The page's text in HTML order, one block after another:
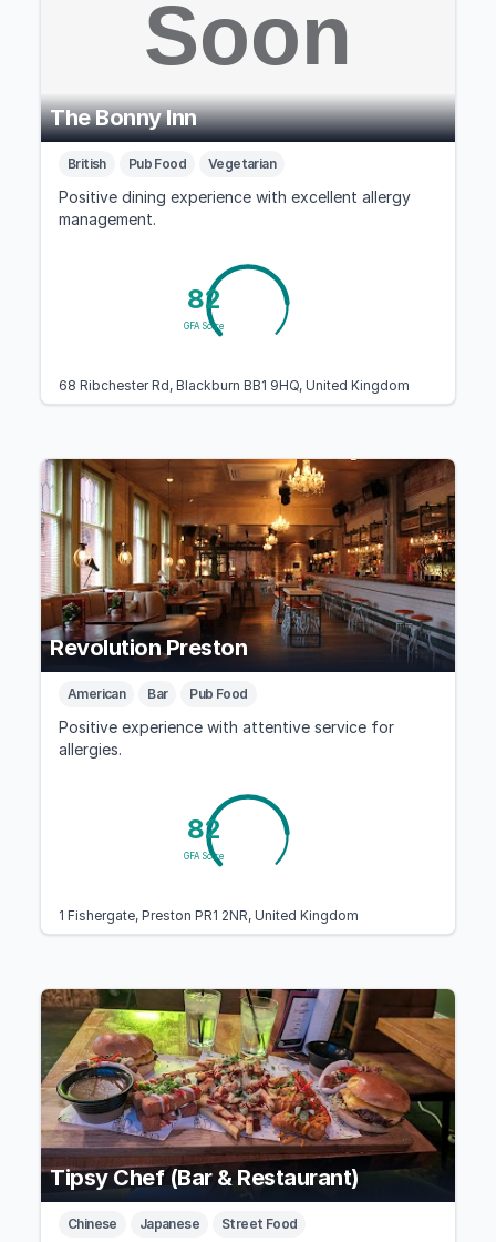
The Bonny Inn
British Pub Food Vegetarian
Positive dining experience with excellent allergy
management.
82
GFA Score
68 Ribchester Rd, Blackburn BB1 9HQ, United Kingdom
Revolution Preston
American Bar Pub Food
Positive experience with attentive service for
allergies.
82
GFA Score
1 Fishergate, Preston PR1 2NR, United Kingdom
Tipsy Chef (Bar & Restaurant)
Chinese Japanese Street Food